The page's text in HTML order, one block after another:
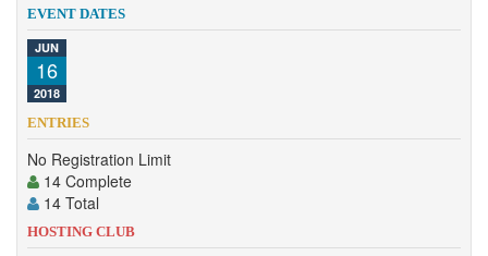
Competition
About
Contact
EVENT DATES
JUN
16
2018
ENTRIES
No Registration Limit
14 Complete
14 Total
HOSTING CLUB